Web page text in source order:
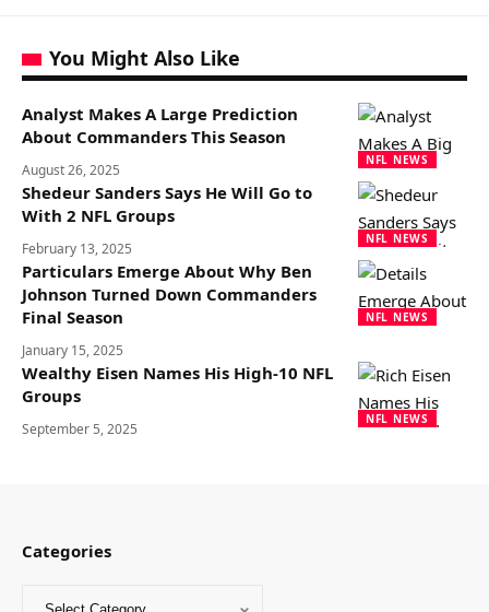
You Might Also Like
NFL NEWS
Analyst Makes A Large Prediction
About Commanders This Season
August 26, 2025
NFL NEWS
Shedeur Sanders Says He Will Go to
With 2 NFL Groups
February 13, 2025
NFL NEWS
Particulars Emerge About Why Ben
Johnson Turned Down Commanders
Final Season
January 15, 2025
NFL NEWS
Wealthy Eisen Names His High-10 NFL
Groups
September 5, 2025
Categories